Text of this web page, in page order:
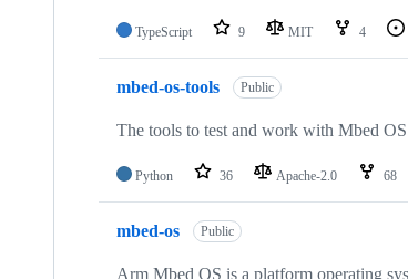
TypeScript 9 MIT 4
mbed-os-tools Public
The tools to test and work with Mbed OS
Python 36 Apache-2.0 68
mbed-os Public
Arm Mbed OS is a platform operating